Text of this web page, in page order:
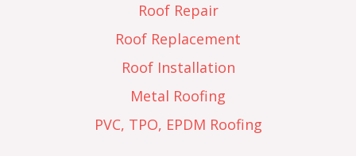
Roof Repair
Roof Replacement
Roof Installation
Metal Roofing
PVC, TPO, EPDM Roofing